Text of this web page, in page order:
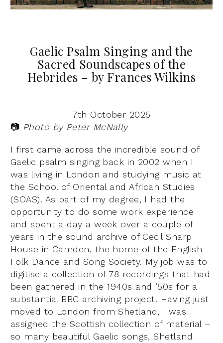
Gaelic Psalm Singing and the
Sacred Soundscapes of the
Hebrides – by Frances Wilkins
7th October 2025
📷 Photo by Peter McNally
I first came across the incredible sound of
Gaelic psalm singing back in 2002 when I
was living in London and studying music at
the School of Oriental and African Studies
(SOAS). As part of my degree, I had the
opportunity to do some work experience
and spent a day a week over a couple of
years in the sound archive of Cecil Sharp
House in Camden, the home of the English
Folk Dance and Song Society. My job was to
digitise a collection of 78 recordings that had
been gathered in the 1940s and ‘50s for a
substantial BBC archiving project. Having just
moved to London from Shetland, I was
assigned the Scottish collection of material –
so many beautiful Gaelic songs, Shetland